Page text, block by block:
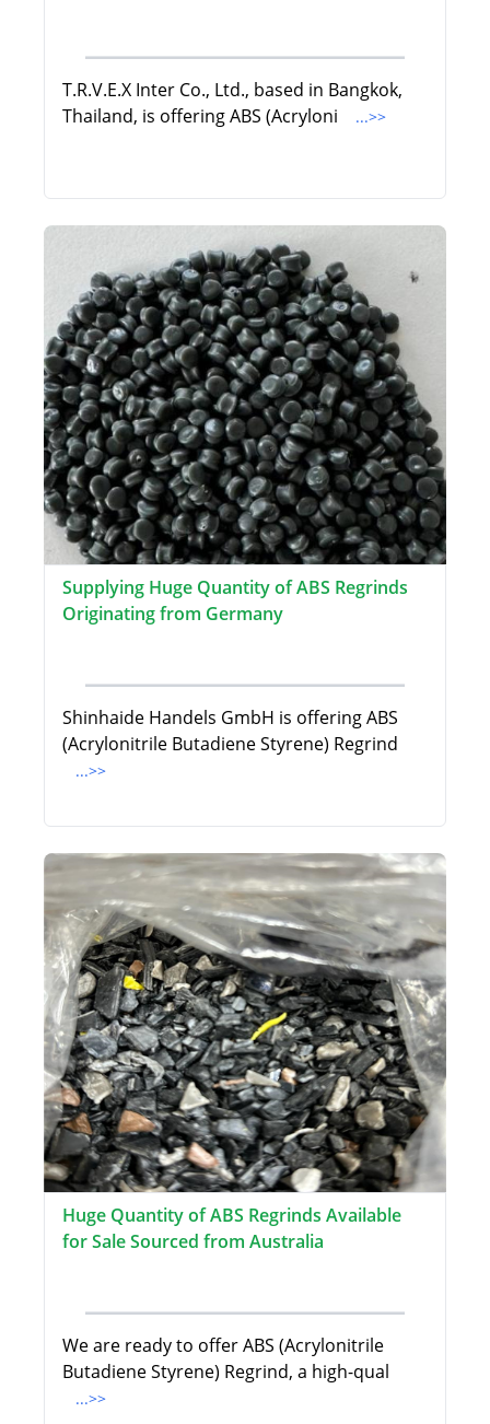
T.R.V.E.X Inter Co., Ltd., based in Bangkok,
Thailand, is offering ABS (Acryloni
...>>
Supplying Huge Quantity of ABS Regrinds
Originating from Germany
Shinhaide Handels GmbH is offering ABS
(Acrylonitrile Butadiene Styrene) Regrind
...>>
Huge Quantity of ABS Regrinds Available
for Sale Sourced from Australia
We are ready to offer ABS (Acrylonitrile
Butadiene Styrene) Regrind, a high-qual
...>>